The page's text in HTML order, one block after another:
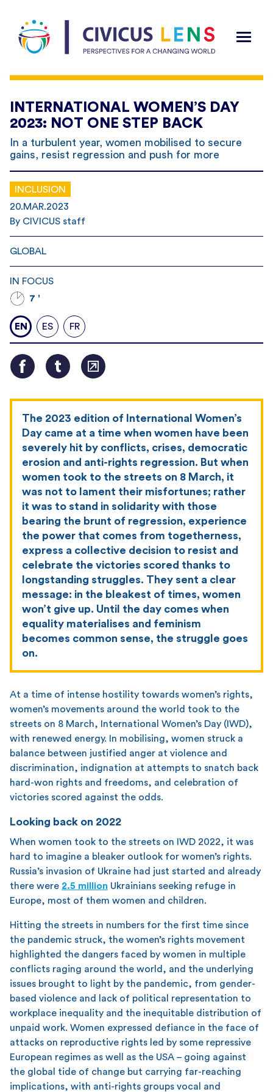
INTERNATIONAL WOMEN’S DAY
2023: NOT ONE STEP BACK
In a turbulent year, women mobilised to secure
gains, resist regression and push for more
INCLUSION
20.MAR.2023
By CIVICUS staff
GLOBAL
IN FOCUS
7 '
EN ES FR
The 2023 edition of International Women’s
Day came at a time when women have been
severely hit by conflicts, crises, democratic
erosion and anti-rights regression. But when
women took to the streets on 8 March, it
was not to lament their misfortunes; rather
it was to stand in solidarity with those
bearing the brunt of regression, experience
the power that comes from togetherness,
express a collective decision to resist and
celebrate the victories scored thanks to
longstanding struggles. They sent a clear
message: in the bleakest of times, women
won’t give up. Until the day comes when
equality materialises and feminism
becomes common sense, the struggle goes
on.
At a time of intense hostility towards women’s rights,
women’s movements around the world took to the
streets on 8 March, International Women’s Day (IWD),
with renewed energy. In mobilising, women struck a
balance between justified anger at violence and
discrimination, indignation at attempts to snatch back
hard-won rights and freedoms, and celebration of
victories scored against the odds.
Looking back on 2022
When women took to the streets on IWD 2022, it was
hard to imagine a bleaker outlook for women’s rights.
Russia’s invasion of Ukraine had just started and already
there were 2.5 million Ukrainians seeking refuge in
Europe, most of them women and children.
Hitting the streets in numbers for the first time since
the pandemic struck, the women’s rights movement
highlighted the dangers faced by women in multiple
conflicts raging around the world, and the underlying
issues brought to light by the pandemic, from gender-
based violence and lack of political representation to
workplace inequality and the inequitable distribution of
unpaid work. Women expressed defiance in the face of
attacks on reproductive rights led by some repressive
European regimes as well as the USA – going against
the global tide of change but carrying far-reaching
implications, with anti-rights groups vocal and